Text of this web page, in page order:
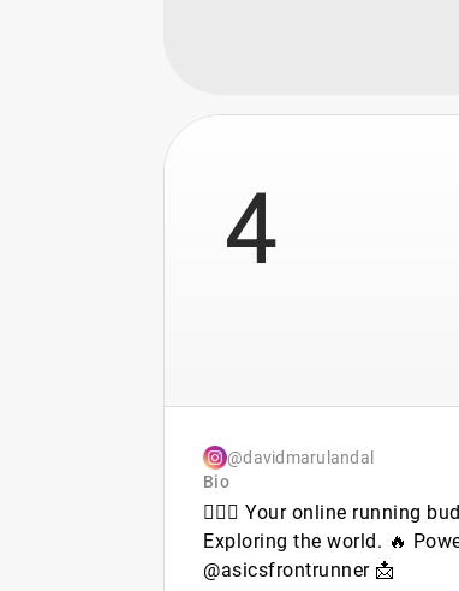
4
@davidmarulandal
Bio
🏃🏻‍♂️ Your online running
Exploring the world. 🔥
@asicsfrontrunner 📩